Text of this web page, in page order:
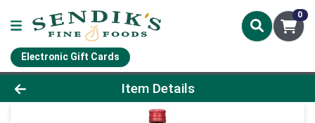
0
Electronic Gift Cards
Product Details Page
Item Details